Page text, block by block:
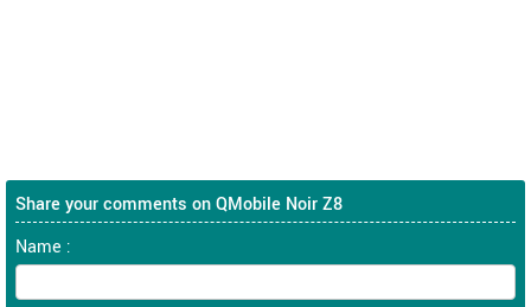
Share your comments on QMobile Noir Z8
Name :